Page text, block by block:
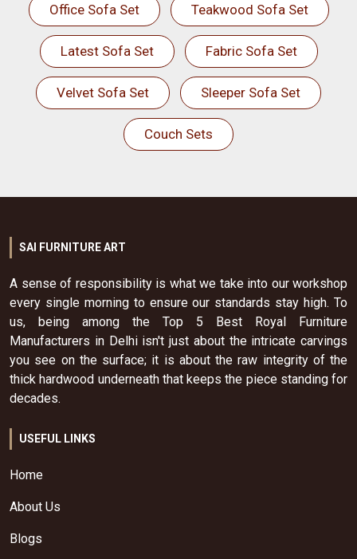
Office Sofa Set Teakwood Sofa Set
Latest Sofa Set Fabric Sofa Set
Velvet Sofa Set Sleeper Sofa Set
Couch Sets
SAI FURNITURE ART
A sense of responsibility is what we take into our workshop
every single morning to ensure our standards stay high. To
us, being among the Top 5 Best Royal Furniture
Manufacturers in Delhi isn't just about the intricate carvings
you see on the surface; it is about the raw integrity of the
thick hardwood underneath that keeps the piece standing for
decades.
USEFUL LINKS
Home
About Us
Blogs